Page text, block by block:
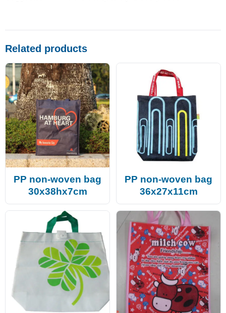
Related products
PP non-woven bag
30x38hx7cm
PP non-woven bag
36x27x11cm